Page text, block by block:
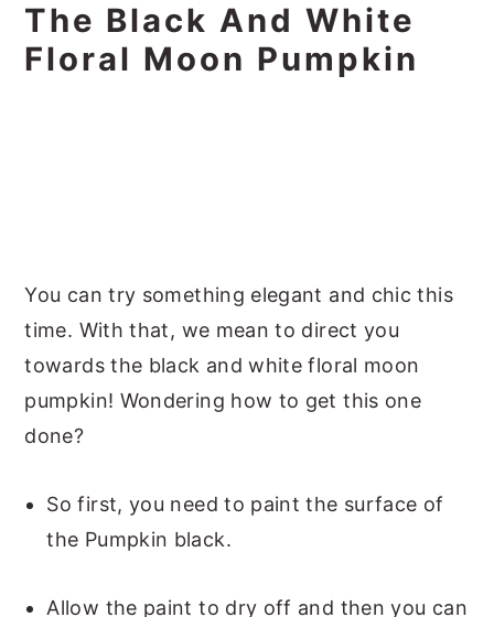
The Black And White
Floral Moon Pumpkin
You can try something elegant and chic this
time. With that, we mean to direct you
towards the black and white floral moon
pumpkin! Wondering how to get this one
done?
So first, you need to paint the surface of
the Pumpkin black.
Allow the paint to dry off and then you can